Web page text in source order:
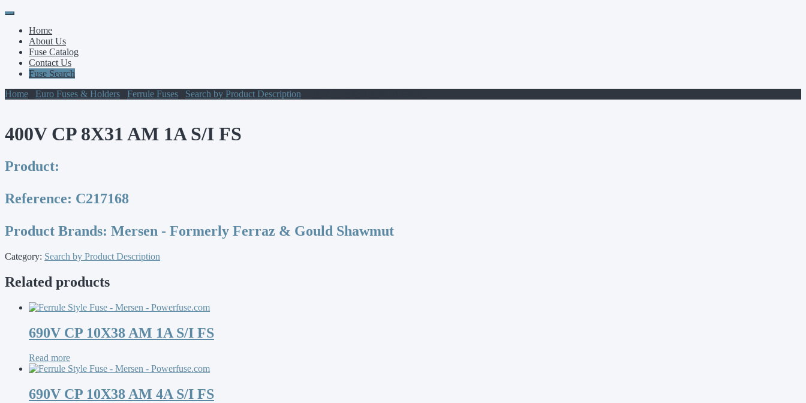
Primary
Menu
Skip
contentHome
About Us
Fuse Catalog
Contact Us
Fuse Search
Home
Euro Fuses & Holders Ferrule Fuses Search by Product Description
400V CP 8X31 AM 1A S/I FS
Product:
Reference: C217168
Product Brands: Mersen - Formerly Ferraz & Gould Shawmut
Category: Search by Product Description
Related products
690V CP 10X38 AM 1A S/I FS
Read more
690V CP 10X38 AM 4A S/I FS